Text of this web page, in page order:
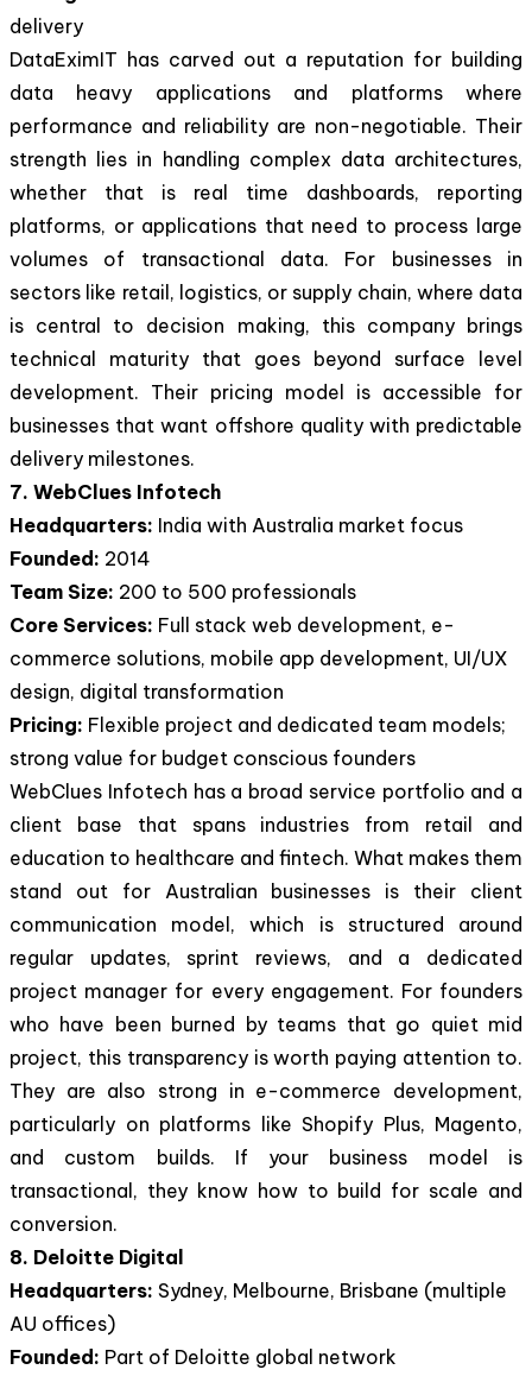
delivery
DataEximIT has carved out a reputation for building
data heavy applications and platforms where
performance and reliability are non-negotiable. Their
strength lies in handling complex data architectures,
whether that is real time dashboards, reporting
platforms, or applications that need to process large
volumes of transactional data. For businesses in
sectors like retail, logistics, or supply chain, where data
is central to decision making, this company brings
technical maturity that goes beyond surface level
development. Their pricing model is accessible for
businesses that want offshore quality with predictable
delivery milestones.
7. WebClues Infotech
Headquarters: India with Australia market focus
Founded: 2014
Team Size: 200 to 500 professionals
Core Services: Full stack web development, e-
commerce solutions, mobile app development, UI/UX
design, digital transformation
Pricing: Flexible project and dedicated team models;
strong value for budget conscious founders
WebClues Infotech has a broad service portfolio and a
client base that spans industries from retail and
education to healthcare and fintech. What makes them
stand out for Australian businesses is their client
communication model, which is structured around
regular updates, sprint reviews, and a dedicated
project manager for every engagement. For founders
who have been burned by teams that go quiet mid
project, this transparency is worth paying attention to.
They are also strong in e-commerce development,
particularly on platforms like Shopify Plus, Magento,
and custom builds. If your business model is
transactional, they know how to build for scale and
conversion.
8. Deloitte Digital
Headquarters: Sydney, Melbourne, Brisbane (multiple
AU offices)
Founded: Part of Deloitte global network